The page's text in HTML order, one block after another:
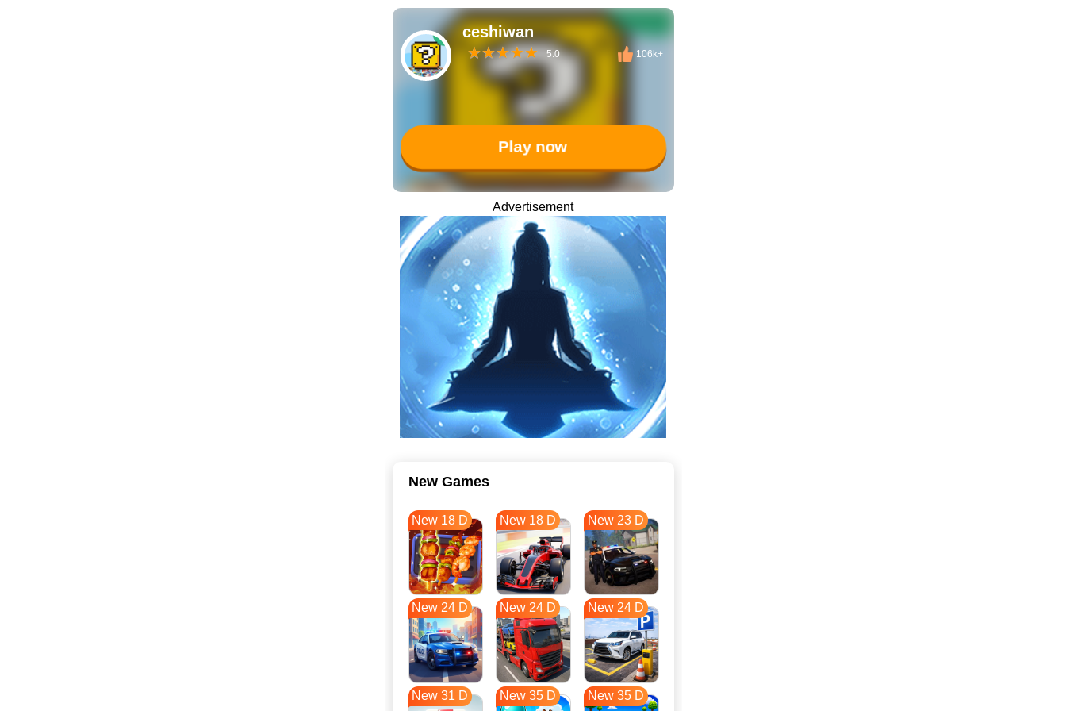
ceshiwan
5.0 106k+
Play now
Advertisement
New Games
New 18 D New 18 D New 23 D
New 24 D New 24 D New 24 D
New 31 D New 35 D New 35 D